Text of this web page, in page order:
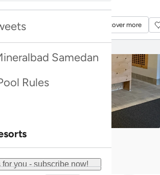
Discover more
Discover more
Samedan
Rules
for you - subscribe now!